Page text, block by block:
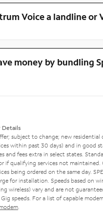
Voice a landline or
money by bundling
Details
subject to change; new residential
within past 30 days) and in good
and fees extra in select states.
if qualifying services not
being ordered on the same day.
for installation. Speeds based on
wireless) vary and are not
speeds. For a list of capable